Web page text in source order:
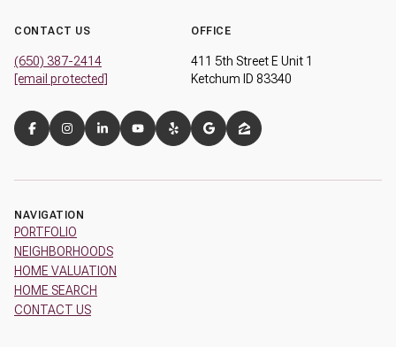
CONTACT US
(650) 387-2414
[email protected]
OFFICE
411 5th Street E Unit 1
Ketchum ID 83340
NAVIGATION
PORTFOLIO
NEIGHBORHOODS
HOME VALUATION
HOME SEARCH
CONTACT US